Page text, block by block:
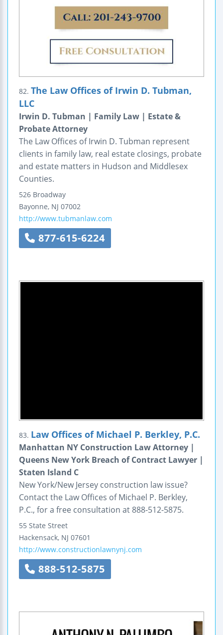
82. The Law Offices of Irwin D. Tubman,
LLC
Irwin D. Tubman | Family Law | Estate &
Probate Attorney
The Law Offices of Irwin D. Tubman represent
clients in family law, real estate closings, probate
and estate matters in Hudson and Middlesex
Counties.
526 Broadway
Bayonne, NJ 07002
http://www.tubmanlaw.com
877-615-6224
83. Law Offices of Michael P. Berkley, P.C.
Manhattan NY Construction Law Attorney |
Queens New York Breach of Contract Lawyer |
Staten Island C
New York/New Jersey construction law issue?
Contact the Law Offices of Michael P. Berkley,
P.C., for a free consultation at 888-512-5875.
55 State Street
Hackensack, NJ 07601
http://www.constructionlawnynj.com
888-512-5875